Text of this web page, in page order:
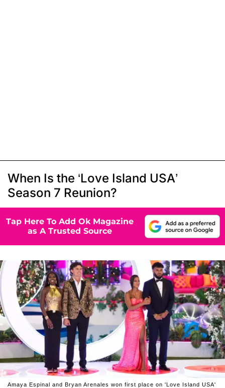
When Is the ‘Love Island USA’
Season 7 Reunion?
Tap Here To Add Ok Magazine
as A Trusted Source
Amaya Espinal and Bryan Arenales won first place on 'Love Island USA'